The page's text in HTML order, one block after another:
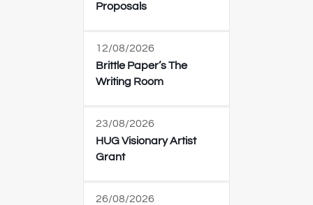
Proposals
12/08/2026
Brittle Paper’s The
Writing Room
23/08/2026
HUG Visionary Artist
Grant
26/08/2026